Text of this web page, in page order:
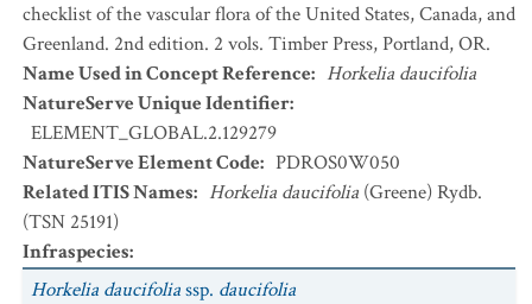
checklist of the vascular flora of the United States, Canada, and
Greenland. 2nd edition. 2 vols. Timber Press, Portland, OR.
Name Used in Concept Reference: Horkelia daucifolia
NatureServe Unique Identifier:
ELEMENT_GLOBAL.2.129279
NatureServe Element Code: PDROS0W050
Related ITIS Names: Horkelia daucifolia (Greene) Rydb.
(TSN 25191)
Infraspecies:
Horkelia daucifoliassp. daucifolia